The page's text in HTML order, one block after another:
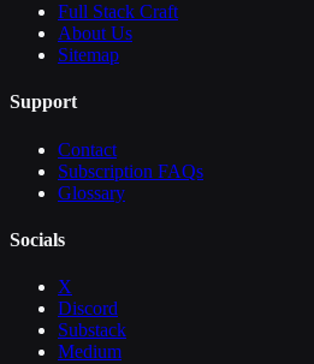
Full Stack Craft
About Us
Sitemap
Support
Contact
Subscription FAQs
Glossary
Socials
X
Discord
Substack
Medium